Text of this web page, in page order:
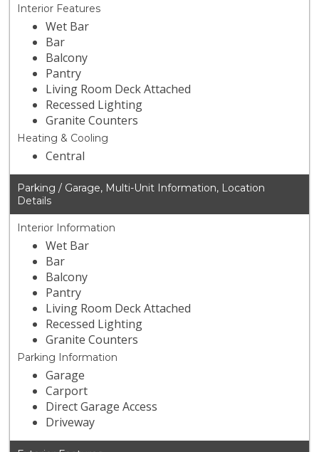
Interior Features
Wet Bar
Bar
Balcony
Pantry
Living Room Deck Attached
Recessed Lighting
Granite Counters
Heating & Cooling
Central
Parking / Garage, Multi-Unit Information, Location
Details
Interior Information
Wet Bar
Bar
Balcony
Pantry
Living Room Deck Attached
Recessed Lighting
Granite Counters
Parking Information
Garage
Carport
Direct Garage Access
Driveway